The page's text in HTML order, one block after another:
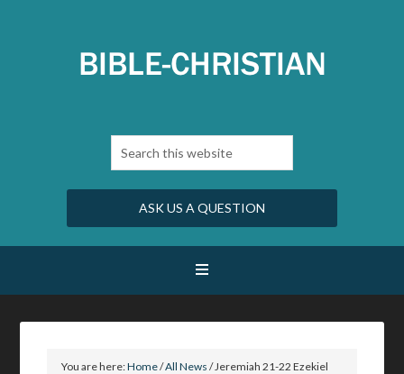
ASK US A QUESTION
You are here:Home/All News /Jeremiah 21-22 Ezekiel